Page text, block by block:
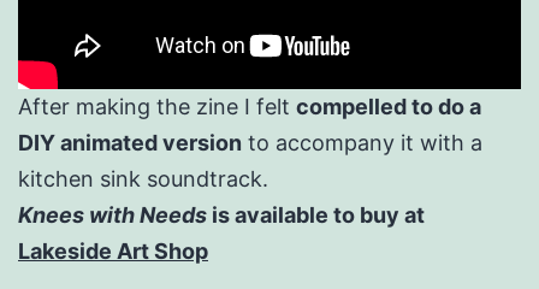
After making the zine I felt compelled to do a
DIY animated version to accompany it with a
kitchen sink soundtrack.
Knees with Needs is available to buy at
Lakeside Art Shop